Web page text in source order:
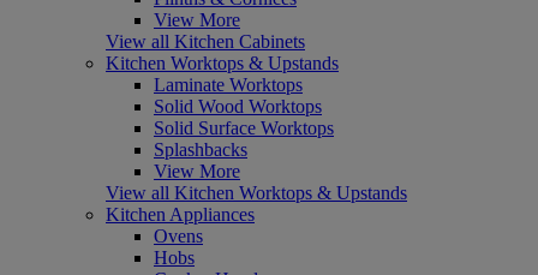
View More
View all Kitchen Cabinets
Kitchen Worktops & Upstands
Laminate Worktops
Solid Wood Worktops
Solid Surface Worktops
Splashbacks
View More
View all Kitchen Worktops & Upstands
Kitchen Appliances
Ovens
Hobs